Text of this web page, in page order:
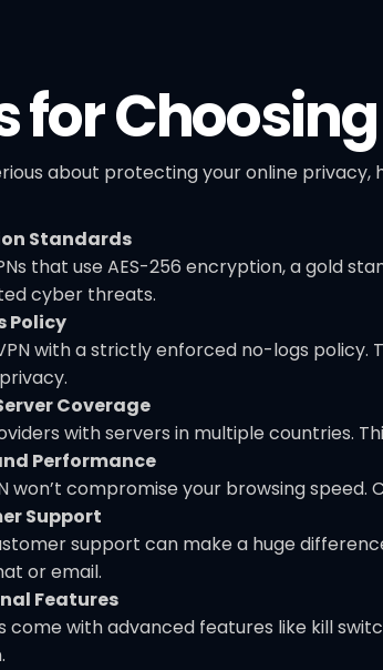
for
about protecting your online privacy,
Standards
that use AES-256 encryption, a gold
cyber threats.
Policy
with a strictly enforced no-logs
Coverage
with servers in multiple countries.
Performance
won’t compromise your browsing
Support
support can make a huge
or email.
Features
come with advanced features like kill